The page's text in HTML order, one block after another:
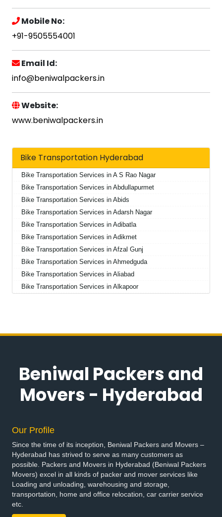
Mobile No:
+91-9505554001
Email Id:
info@beniwalpackers.in
Website:
www.beniwalpackers.in
Bike Transportation Hyderabad
Bike Transportation Services in A S Rao Nagar
Bike Transportation Services in Abdullapurmet
Bike Transportation Services in Abids
Bike Transportation Services in Adarsh Nagar
Bike Transportation Services in Adibatla
Bike Transportation Services in Adikmet
Bike Transportation Services in Afzal Gunj
Bike Transportation Services in Ahmedguda
Bike Transportation Services in Aliabad
Bike Transportation Services in Alkapoor
Bike Transportation Services in Alwal
Bike Transportation Services in Ameerpet
Bike Transportation Services in Annojiguda
Bike Transportation Services in Attapur
Bike Transportation Services in Auto Nagar
Bike Transportation Services in Azamabad
Bike Transportation Services in Bachupally
Bike Transportation Services in Badangpet
Bike Transportation Services in Badshahpet
Beniwal Packers and
Movers - Hyderabad
Our Profile
Since the time of its inception, Beniwal Packers and Movers –
Hyderabad has strived to serve as many customers as
possible. Packers and Movers in Hyderabad (Beniwal Packers
Movers) excel in all kinds of packer and mover services like
Loading and unloading, warehousing and storage,
transportation, home and office relocation, car carrier service
etc.